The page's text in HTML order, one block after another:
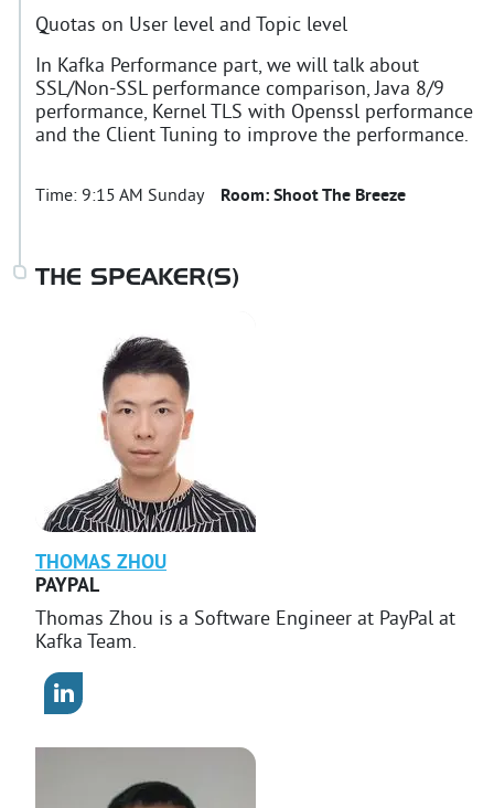
Quotas on User level and Topic level
In Kafka Performance part, we will talk about
SSL/Non-SSL performance comparison, Java 8/9
performance, Kernel TLS with Openssl performance
and the Client Tuning to improve the performance.
Time: 9:15 AM Sunday Room: Shoot The Breeze
THE SPEAKER(S)
THOMAS ZHOU
PAYPAL
Thomas Zhou is a Software Engineer at PayPal at
Kafka Team.